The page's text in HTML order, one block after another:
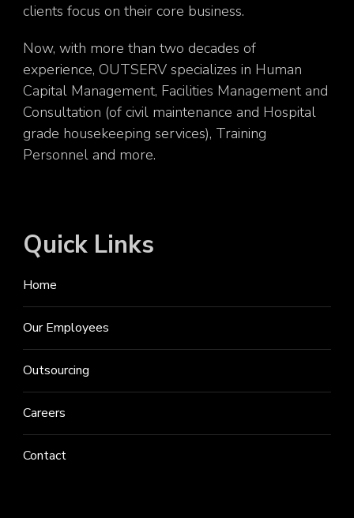
clients focus on their core business.
Now, with more than two decades of
experience, OUTSERV specializes in Human
Capital Management, Facilities Management and
Consultation (of civil maintenance and Hospital
grade housekeeping services), Training
Personnel and more.
Quick Links
Home
Our Employees
Outsourcing
Careers
Contact